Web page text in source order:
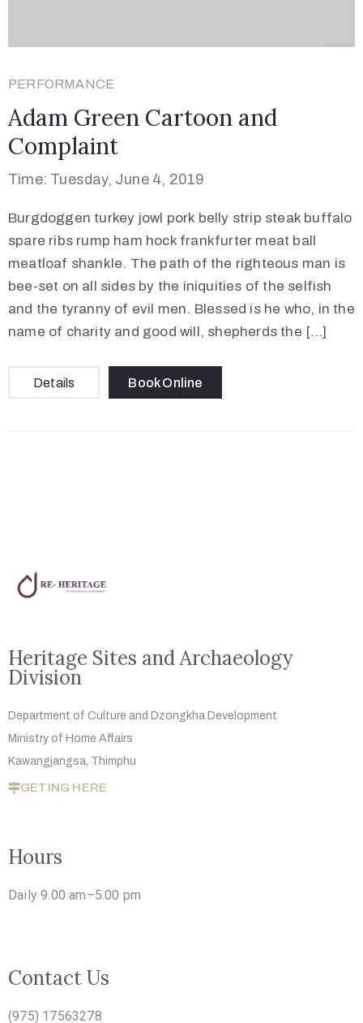
PERFORMANCE
Adam Green Cartoon and
Complaint
Time: Tuesday, June 4, 2019
Burgdoggen turkey jowl pork belly strip steak buffalo
spare ribs rump ham hock frankfurter meat ball
meatloaf shankle. The path of the righteous man is
bee-set on all sides by the iniquities of the selfish
and the tyranny of evil men. Blessed is he who, in the
name of charity and good will, shepherds the […]
Details Book Online
Heritage Sites and Archaeology
Division
Department of Culture and Dzongkha Development
Ministry of Home Affairs
Kawangjangsa, Thimphu
GETING HERE
Hours
Daily 9.00 am–5.00 pm
Contact Us
(975) 17563278